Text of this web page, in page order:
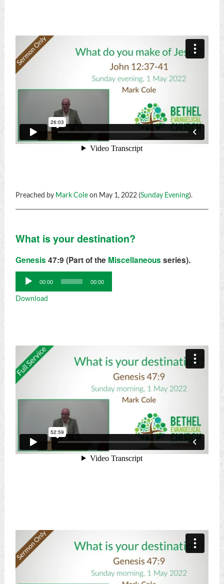
Preached by Mark Coleon May 1, 2022 (Sunday Evening).
What is your destination?
Genesis 47:9 (Part of the Miscellaneous series).
Audio
Player
00:00 00:00
Download